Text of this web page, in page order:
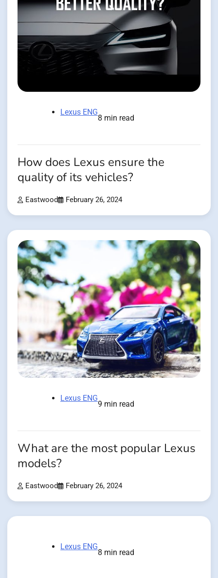
Lexus ENG
8 min read
How does Lexus ensure the
quality of its vehicles?
Eastwood February 26, 2024
Lexus ENG
9 min read
What are the most popular Lexus
models?
Eastwood February 26, 2024
Lexus ENG
8 min read